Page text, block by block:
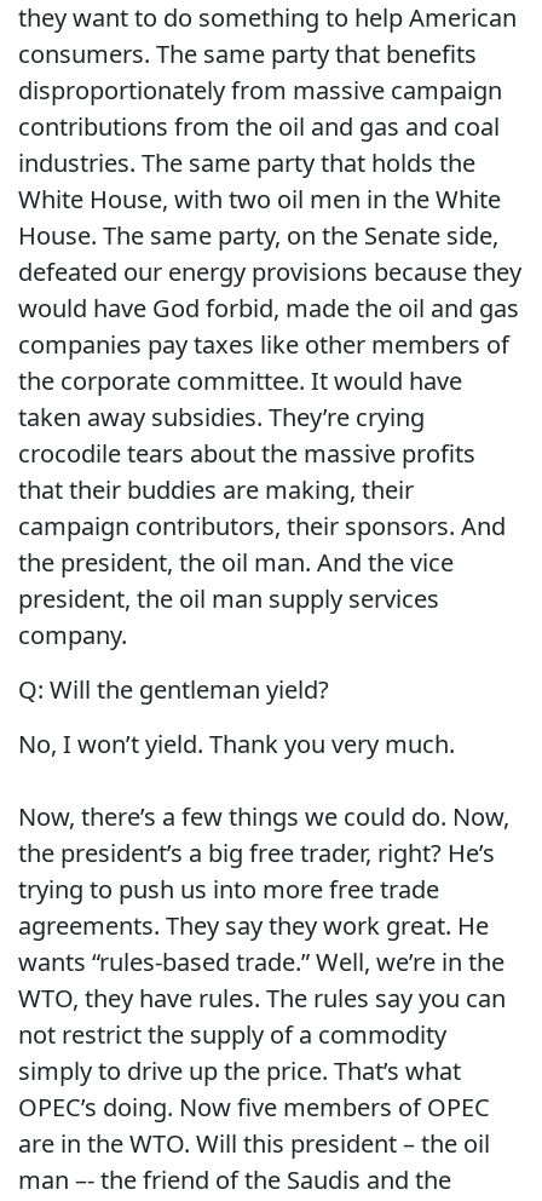
they want to do something to help American
consumers. The same party that benefits
disproportionately from massive campaign
contributions from the oil and gas and coal
industries. The same party that holds the
White House, with two oil men in the White
House. The same party, on the Senate side,
defeated our energy provisions because they
would have God forbid, made the oil and gas
companies pay taxes like other members of
the corporate committee. It would have
taken away subsidies. They’re crying
crocodile tears about the massive profits
that their buddies are making, their
campaign contributors, their sponsors. And
the president, the oil man. And the vice
president, the oil man supply services
company.
Q: Will the gentleman yield?
No, I won’t yield. Thank you very much.
Now, there’s a few things we could do. Now,
the president’s a big free trader, right? He’s
trying to push us into more free trade
agreements. They say they work great. He
wants “rules-based trade.”Well, we’re in the
WTO, they have rules. The rules say you can
not restrict the supply of a commodity
simply to drive up the price. That’s what
OPEC’s doing. Now five members of OPEC
are in the WTO. Will this president – the oil
man –- the friend of the Saudis and the